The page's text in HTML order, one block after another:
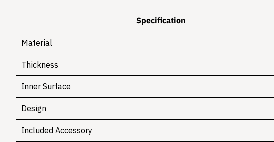
Specification
Material
Thickness
Inner Surface
Design
Included Accessory